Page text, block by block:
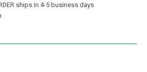
ships in 4-5 business days